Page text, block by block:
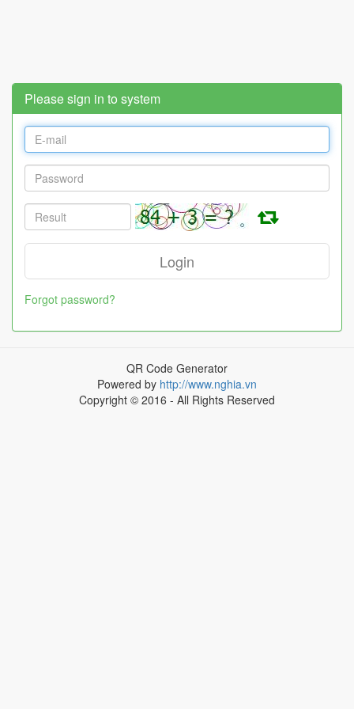
Please sign in to system
Forgot password?
QR Code Generator
Powered by http://www.nghia.vn
Copyright © 2016 - All Rights Reserved